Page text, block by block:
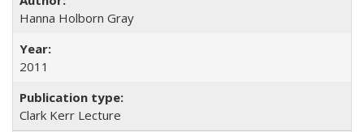
Hanna Holborn Gray
2011
Clark Kerr Lecture